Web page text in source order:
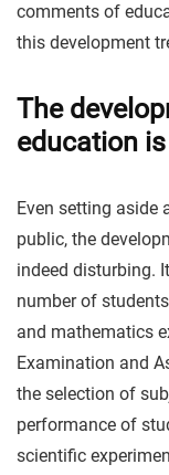
comments of
this development
The
education
Even setting aside
public, the
indeed disturbing.
number of
and mathematics
Examination and
the selection of
performance of
scientific